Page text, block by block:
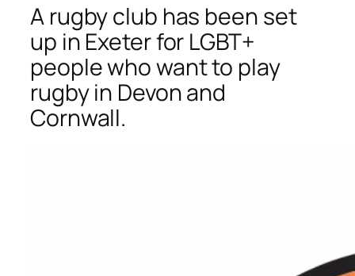
A rugby club has been set
up in Exeter for LGBT+
people who want to play
rugby in Devon and
Cornwall.